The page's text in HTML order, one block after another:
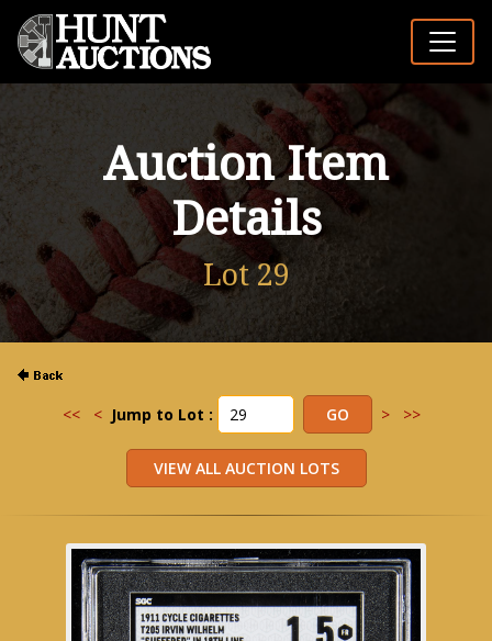
Auction Item
Details
Lot 29
<< < Jump to Lot : > >>